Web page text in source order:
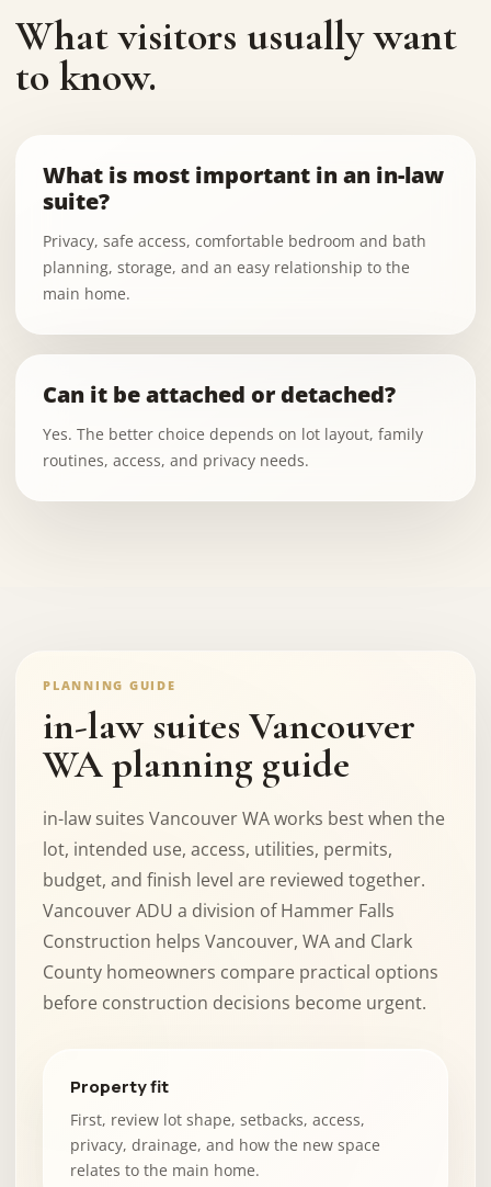
What visitors usually want
to know.
What is most important in an in-law
suite?
Privacy, safe access, comfortable bedroom and bath
planning, storage, and an easy relationship to the
main home.
Can it be attached or detached?
Yes. The better choice depends on lot layout, family
routines, access, and privacy needs.
PLANNING GUIDE
in-law suites Vancouver
WA planning guide
in-law suites Vancouver WA works best when the
lot, intended use, access, utilities, permits,
budget, and finish level are reviewed together.
Vancouver ADU a division of Hammer Falls
Construction helps Vancouver, WA and Clark
County homeowners compare practical options
before construction decisions become urgent.
Property fit
First, review lot shape, setbacks, access,
privacy, drainage, and how the new space
relates to the main home.